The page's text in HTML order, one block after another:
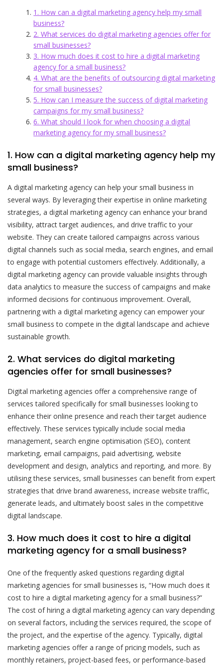
1. How can a digital marketing agency help my small
business?
2. What services do digital marketing agencies offer for
small businesses?
3. How much does it cost to hire a digital marketing
agency for a small business?
4. What are the benefits of outsourcing digital marketing
for small businesses?
5. How can I measure the success of digital marketing
campaigns for my small business?
6. What should I look for when choosing a digital
marketing agency for my small business?
1. How can a digital marketing agency help my
small business?
A digital marketing agency can help your small business in
several ways. By leveraging their expertise in online marketing
strategies, a digital marketing agency can enhance your brand
visibility, attract target audiences, and drive traffic to your
website. They can create tailored campaigns across various
digital channels such as social media, search engines, and email
to engage with potential customers effectively. Additionally, a
digital marketing agency can provide valuable insights through
data analytics to measure the success of campaigns and make
informed decisions for continuous improvement. Overall,
partnering with a digital marketing agency can empower your
small business to compete in the digital landscape and achieve
sustainable growth.
2. What services do digital marketing
agencies offer for small businesses?
Digital marketing agencies offer a comprehensive range of
services tailored specifically for small businesses looking to
enhance their online presence and reach their target audience
effectively. These services typically include social media
management, search engine optimisation (SEO), content
marketing, email campaigns, paid advertising, website
development and design, analytics and reporting, and more. By
utilising these services, small businesses can benefit from expert
strategies that drive brand awareness, increase website traffic,
generate leads, and ultimately boost sales in the competitive
digital landscape.
3. How much does it cost to hire a digital
marketing agency for a small business?
One of the frequently asked questions regarding digital
marketing agencies for small businesses is, “How much does it
cost to hire a digital marketing agency for a small business?”
The cost of hiring a digital marketing agency can vary depending
on several factors, including the services required, the scope of
the project, and the expertise of the agency. Typically, digital
marketing agencies offer a range of pricing models, such as
monthly retainers, project-based fees, or performance-based